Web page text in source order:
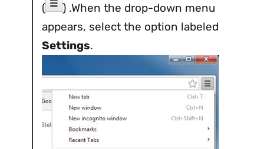
(
) .When the drop-down menu
appears, select the option labeled
Settings.